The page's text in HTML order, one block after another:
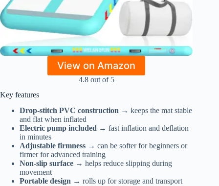
View on Amazon
4.8 out of 5
Key features
Drop-stitch PVC construction → keeps the mat stable
and flat when inflated
Electric pump included → fast inflation and deflation
in minutes
Adjustable firmness → can be softer for beginners or
firmer for advanced training
Non-slip surface → helps reduce slipping during
movement
Portable design → rolls up for storage and transport